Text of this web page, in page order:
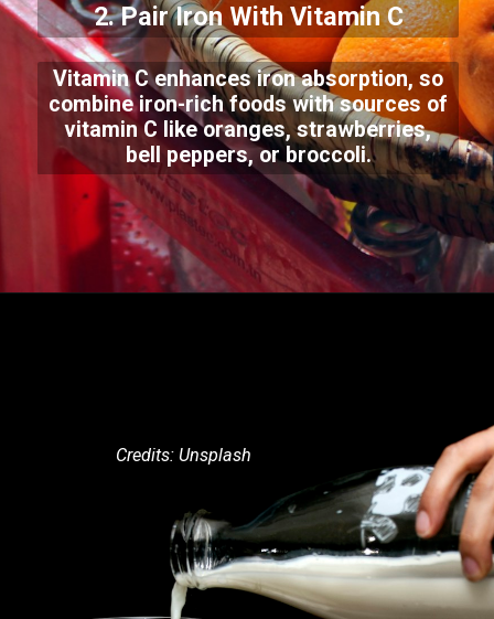
2. Pair Iron With Vitamin C
Vitamin C enhances iron absorption, so
combine iron-rich foods with sources of
vitamin C like oranges, strawberries,
bell peppers, or broccoli.
Credits: Unsplash